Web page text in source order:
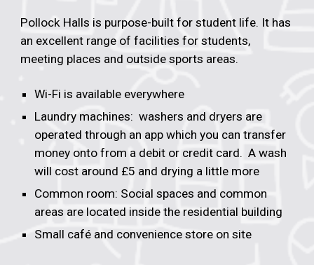
Pollock Halls is purpose-built for student life. It has
an excellent range of facilities for students,
meeting places and outside sports areas.
Wi-Fi is available everywhere
Laundry machines: washers and dryers are
operated through an app which you can transfer
money onto from a debit or credit card. A wash
will cost around £5 and drying a little more
Common room: Social spaces and common
areas are located inside the residential building
Small café and convenience store on site